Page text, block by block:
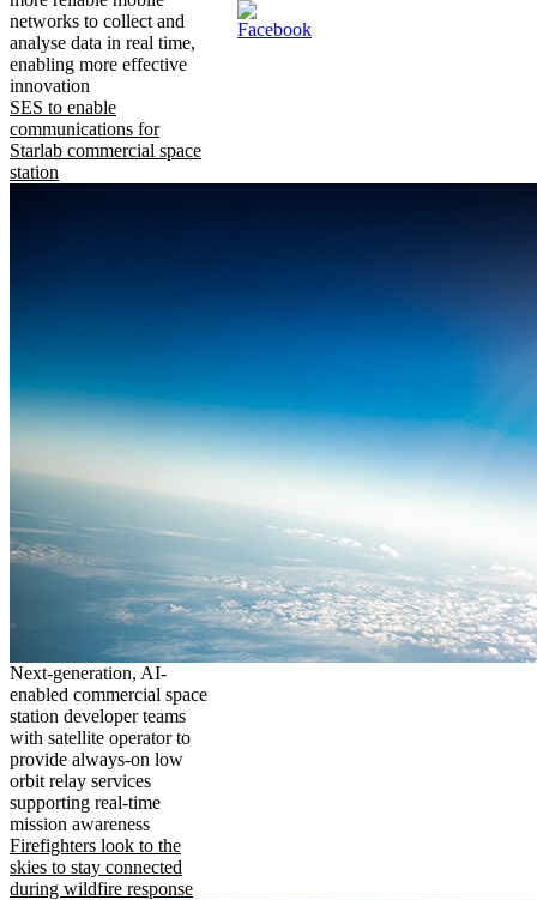
networks to collect and
analyse data in real time,
enabling more effective
innovation
SES to enable
communications for
Starlab commercial space
station
Next-generation, AI-
enabled commercial space
station developer teams
with satellite operator to
provide always-on low
orbit relay services
supporting real-time
mission awareness
Firefighters look to the
skies to stay connected
during wildfire response